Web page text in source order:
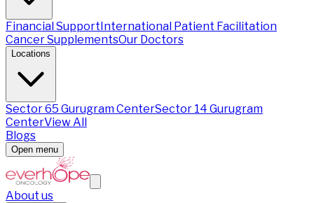
Financial SupportInternational Patient Facilitation
Cancer SupplementsOur Doctors
Locations
Sector 65 Gurugram CenterSector 14 Gurugram
CenterView All
Blogs
Open menu
About us